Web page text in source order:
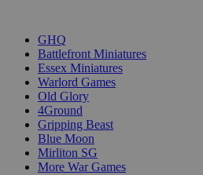
GHQ
Battlefront Miniatures
Essex Miniatures
Warlord Games
Old Glory
4Ground
Gripping Beast
Blue Moon
Mirliton SG
More War Games